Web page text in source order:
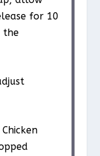
for 10
the